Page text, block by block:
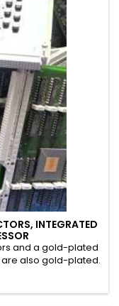
INTEGRATED
and a gold-plated
also gold-plated.
with a large
to the naked eye.